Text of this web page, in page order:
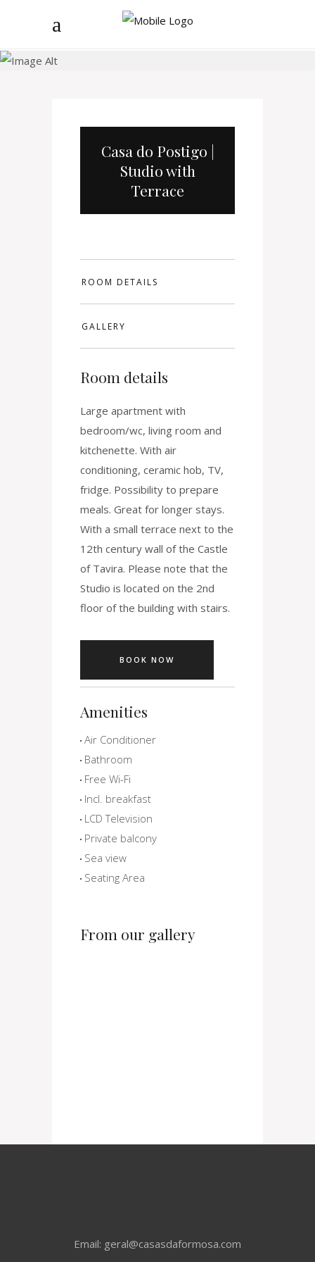
Casa do Postigo |
Studio with
Terrace
ROOM DETAILS
GALLERY
Room details
Large apartment with
bedroom/wc, living room and
kitchenette. With air
conditioning, ceramic hob, TV,
fridge. Possibility to prepare
meals. Great for longer stays.
With a small terrace next to the
12th century wall of the Castle
of Tavira. Please note that the
Studio is located on the 2nd
floor of the building with stairs.
BOOK NOW
Amenities
Air Conditioner
Bathroom
Free Wi-Fi
Incl. breakfast
LCD Television
Private balcony
Sea view
Seating Area
From our gallery
Email: geral@casasdaformosa.com